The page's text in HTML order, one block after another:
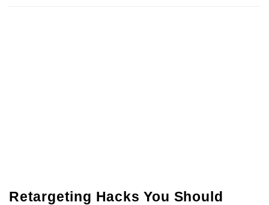
Retargeting Hacks You Should